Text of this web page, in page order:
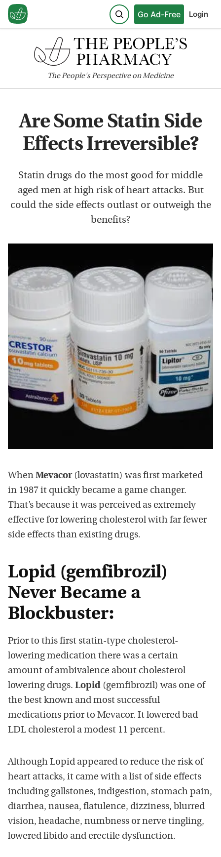
Go Ad-Free Login
ThePeople'sPerspective on Medicine
Are Some Statin Side
Effects Irreversible?
Statin drugs do the most good for middle
aged men at high risk of heart attacks. But
could the side effects outlast or outweigh the
benefits?
When Mevacor(lovastatin) was first marketed
in 1987 it quickly became a game changer.
That’s because it was perceived as extremely
effective for lowering cholesterol with far fewer
side effects than existing drugs.
Lopid (gemfibrozil)
Never Became a
Blockbuster:
Prior to this first statin-type cholesterol-
lowering medication there was a certain
amount of ambivalence about cholesterol
lowering drugs. Lopid (gemfibrozil) was one of
the best known and most successful
medications prior to Mevacor. It lowered bad
LDL cholesterol a modest 11 percent.
Although Lopid appeared to reduce the risk of
heart attacks, it came with a list of side effects
including gallstones, indigestion, stomach pain,
diarrhea, nausea, flatulence, dizziness, blurred
vision, headache, numbness or nerve tingling,
lowered libido and erectile dysfunction.